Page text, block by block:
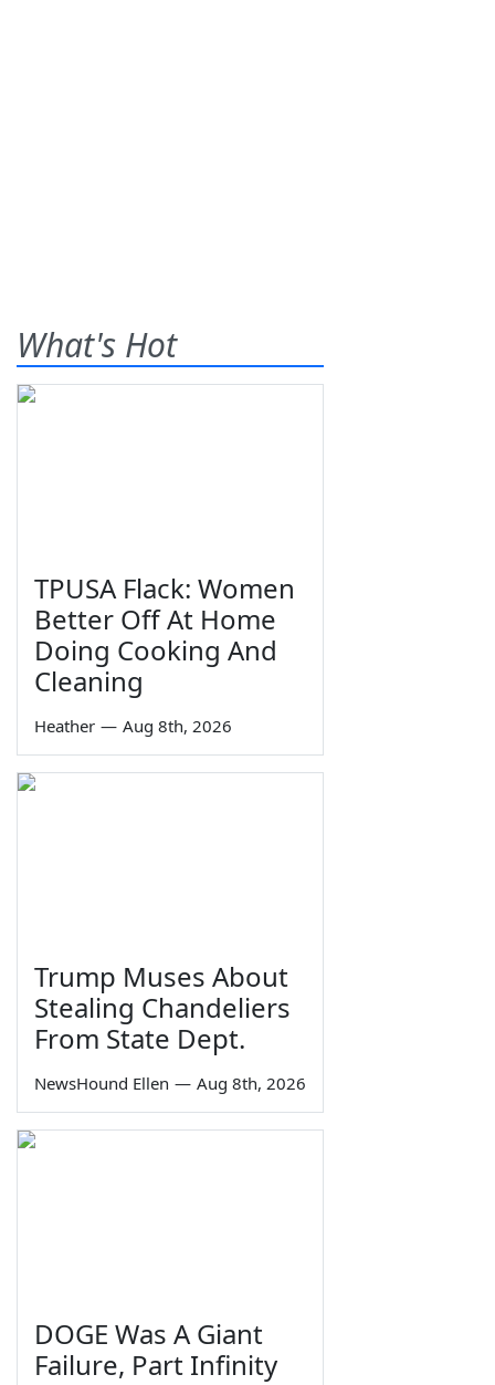
What's Hot
TPUSA Flack: Women
Better Off At Home
Doing Cooking And
Cleaning
Heather — Aug 8th, 2026
Trump Muses About
Stealing Chandeliers
From State Dept.
NewsHound Ellen — Aug 8th, 2026
DOGE Was A Giant
Failure, Part Infinity